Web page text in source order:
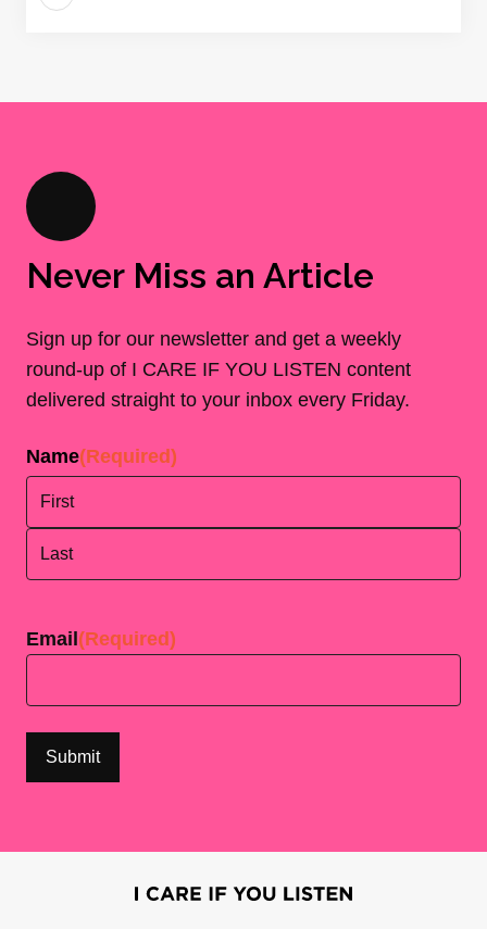
Never Miss an Article
Sign up for our newsletter and get a weekly
round-up of I CARE IF YOU LISTEN content
delivered straight to your inbox every Friday.
Name(Required)
Email (Required)